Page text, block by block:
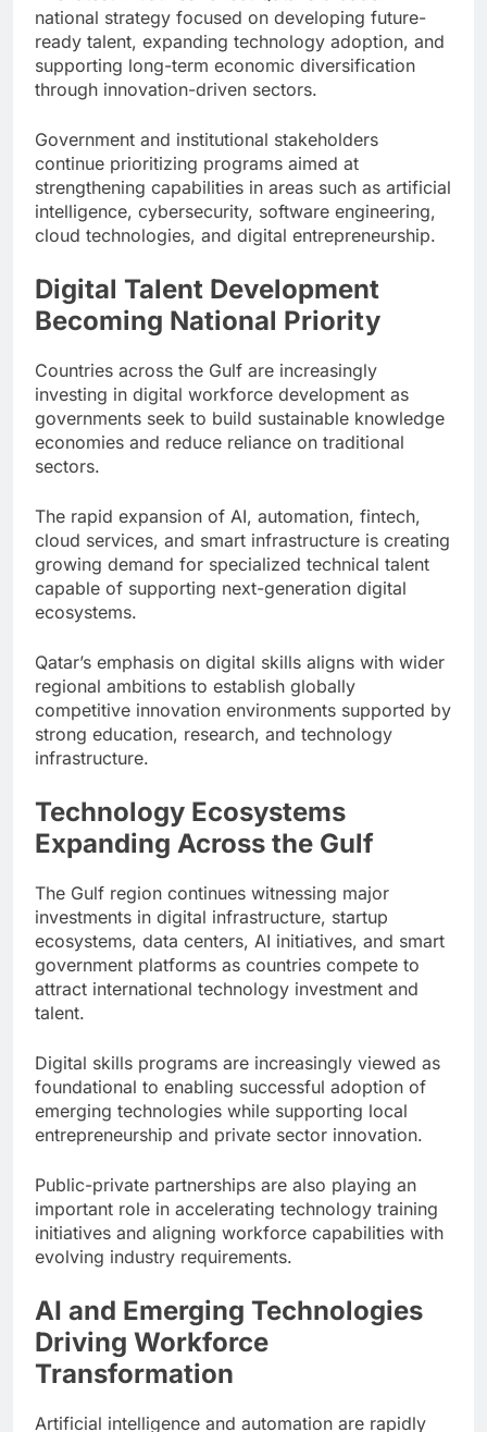
national strategy focused on developing future-
ready talent, expanding technology adoption, and
supporting long-term economic diversification
through innovation-driven sectors.
Government and institutional stakeholders
continue prioritizing programs aimed at
strengthening capabilities in areas such as artificial
intelligence, cybersecurity, software engineering,
cloud technologies, and digital entrepreneurship.
Digital Talent Development
Becoming National Priority
Countries across the Gulf are increasingly
investing in digital workforce development as
governments seek to build sustainable knowledge
economies and reduce reliance on traditional
sectors.
The rapid expansion of AI, automation, fintech,
cloud services, and smart infrastructure is creating
growing demand for specialized technical talent
capable of supporting next-generation digital
ecosystems.
Qatar’s emphasis on digital skills aligns with wider
regional ambitions to establish globally
competitive innovation environments supported by
strong education, research, and technology
infrastructure.
Technology Ecosystems
Expanding Across the Gulf
The Gulf region continues witnessing major
investments in digital infrastructure, startup
ecosystems, data centers, AI initiatives, and smart
government platforms as countries compete to
attract international technology investment and
talent.
Digital skills programs are increasingly viewed as
foundational to enabling successful adoption of
emerging technologies while supporting local
entrepreneurship and private sector innovation.
Public-private partnerships are also playing an
important role in accelerating technology training
initiatives and aligning workforce capabilities with
evolving industry requirements.
AI and Emerging Technologies
Driving Workforce
Transformation
Artificial intelligence and automation are rapidly